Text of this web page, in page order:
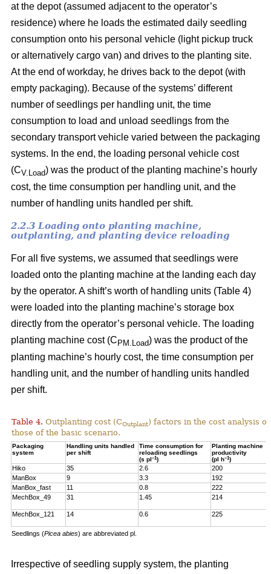
at the depot (assumed adjacent to the operator’s
residence) where he loads the estimated daily seedling
consumption onto his personal vehicle (light pickup truck
or alternatively cargo van) and drives to the planting site.
At the end of workday, he drives back to the depot (with
empty packaging). Because of the systems’ different
number of seedlings per handling unit, the time
consumption to load and unload seedlings from the
secondary transport vehicle varied between the packaging
systems. In the end, the loading personal vehicle cost
(CV.Load) was the product of the planting machine’s hourly
cost, the time consumption per handling unit, and the
number of handling units handled per shift.
2.2.3 Loading onto planting machine,
outplanting, and planting device reloading
For all five systems, we assumed that seedlings were
loaded onto the planting machine at the landing each day
by the operator. A shift’s worth of handling units (Table 4)
were loaded into the planting machine’s storage box
directly from the operator’s personal vehicle. The loading
planting machine cost (CPM.Load) was the product of the
planting machine’s hourly cost, the time consumption per
handling unit, and the number of handling units handled
per shift.
Table 4. Outplanting cost (COutplant) factors in the cost analysis
those of the basic scenario.
Packaging
system
Handling units handled
per shift
Time consumption for
reloading seedlings
(s pl–1 )
Planting machine
productivity
(pl h–1 )
Hiko 35 2.6
200
ManBox
9 3.3
192
ManBox_fast
11 0.8
222
MechBox_49
31 1.45 214
MechBox_121 14 0.6 225
Seedlings (Picea abies) are abbreviated pl.
Irrespective of seedling supply system, the planting